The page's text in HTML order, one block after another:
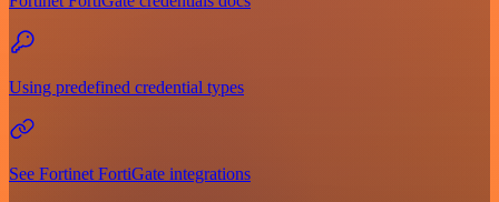
Using predefined credential types
See Fortinet FortiGate integrations